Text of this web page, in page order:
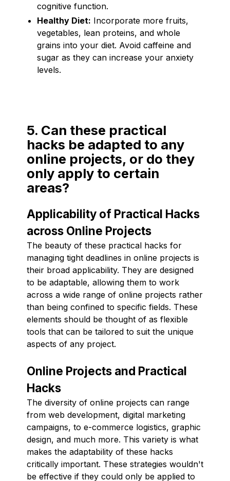
cognitive function.
Healthy Diet: Incorporate more fruits,
vegetables, lean proteins, and whole
grains into your diet. Avoid caffeine and
sugar as they can increase your anxiety
levels.
5. Can these practical
hacks be adapted to any
online projects, or do they
only apply to certain
areas?
Applicability of Practical Hacks
across Online Projects
The beauty of these practical hacks for
managing tight deadlines in online projects is
their broad applicability. They are designed
to be adaptable, allowing them to work
across a wide range of online projects rather
than being confined to specific fields. These
elements should be thought of as flexible
tools that can be tailored to suit the unique
aspects of any project.
Online Projects and Practical
Hacks
The diversity of online projects can range
from web development, digital marketing
campaigns, to e-commerce logistics, graphic
design, and much more. This variety is what
makes the adaptability of these hacks
critically important. These strategies wouldn't
be effective if they could only be applied to